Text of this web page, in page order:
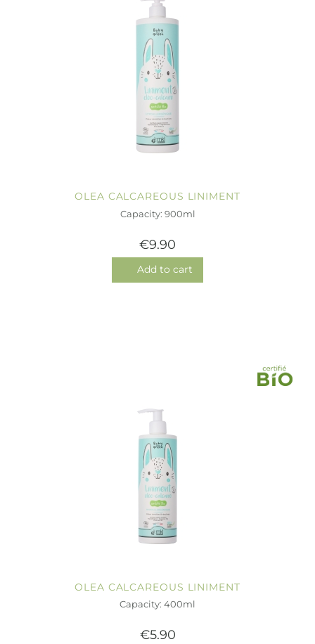
OLEA CALCAREOUS LINIMENT
Capacity: 900ml
€9.90
Add to cart
OLEA CALCAREOUS LINIMENT
Capacity: 400ml
€5.90